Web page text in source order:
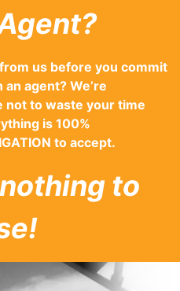
from us before you commit
agent? We’re
not to waste your time
is 100%
to accept.
to